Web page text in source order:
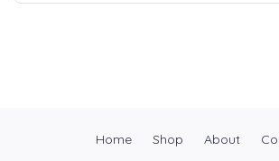
Home Shop About